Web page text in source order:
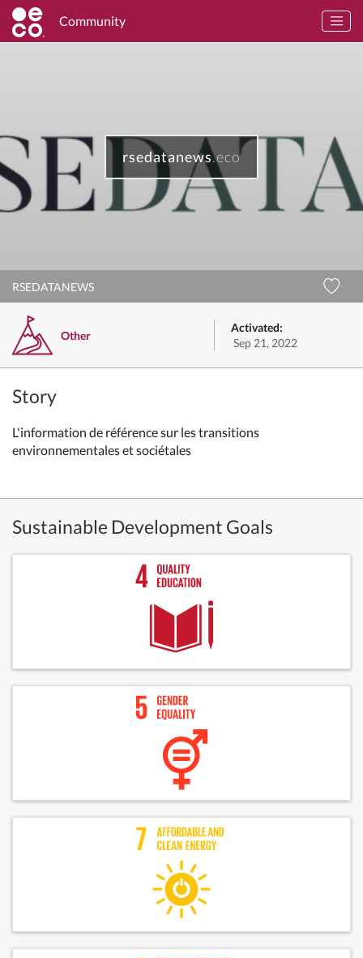
Community
rsedatanews.eco
RSEDATANEWS
Other
Activated:
Sep 21, 2022
Story
L'information de référence sur les transitions
environnementales et sociétales
Sustainable Development Goals